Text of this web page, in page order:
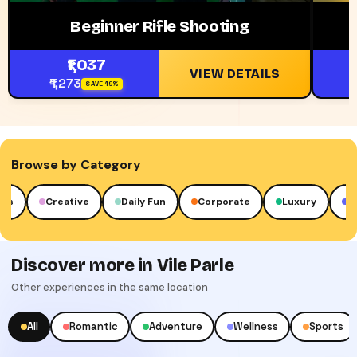
Beginner Rifle Shooting
₹1,037
₹1,273 SAVE 19%
VIEW DETAILS
Browse by Category
Creative Daily Fun Corporate Luxury
Discover more in Vile Parle
Other experiences in the same location
All Romantic Adventure Wellness Sports